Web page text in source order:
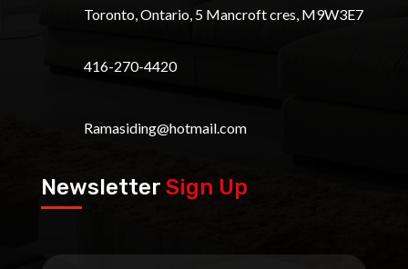
Toronto, Ontario, 5 Mancroft cres, M9W3E7
416-270-4420
Ramasiding@hotmail.com
Newsletter Sign Up